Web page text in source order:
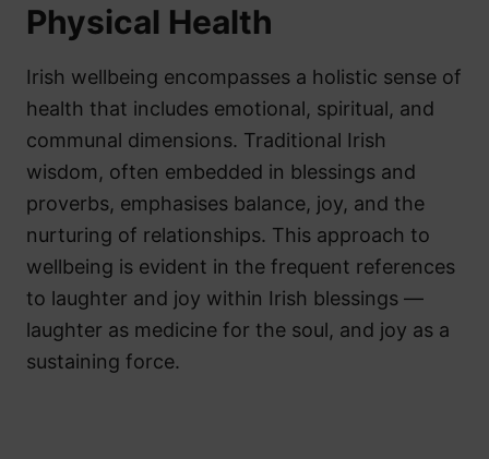
Physical Health
Irish wellbeing encompasses a holistic sense of
health that includes emotional, spiritual, and
communal dimensions. Traditional Irish
wisdom, often embedded in blessings and
proverbs, emphasises balance, joy, and the
nurturing of relationships. This approach to
wellbeing is evident in the frequent references
to laughter and joy within Irish blessings —
laughter as medicine for the soul, and joy as a
sustaining force.